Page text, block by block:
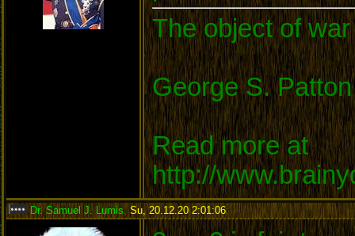
The object of
George S. Patton
Read more at
http://
Dr. Samuel J. Lumis, Su, 20.12.20 2:01:06: